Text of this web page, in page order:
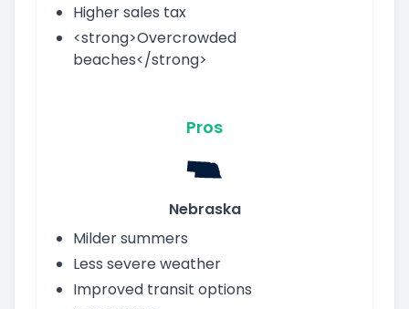
Higher sales tax
<strong>Overcrowded
beaches</strong>
Pros
Nebraska
Milder summers
Less severe weather
Improved transit options